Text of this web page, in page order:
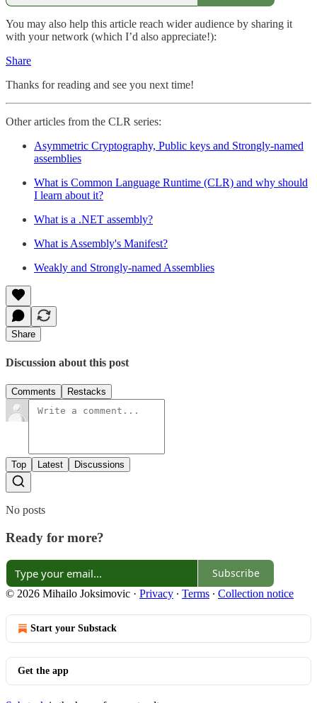
You may also help this article reach wider audience by sharing it
with your network (which I’d also appreciate!):
Share
Thanks for reading and see you next time!
Other articles from the CLR series:
Asymmetric Cryptography, Public keys and Strongly-named
assemblies
What is Common Language Runtime (CLR) and why should
I learn about it?
What is a .NET assembly?
What is Assembly's Manifest?
Weakly and Strongly-named Assemblies
Share
Discussion about this post
Comments Restacks
Top Latest Discussions
No posts
Ready for more?
Subscribe
© 2026 Mihailo Joksimovic · Privacy ∙ Terms ∙ Collection notice
Start your Substack
Get the app